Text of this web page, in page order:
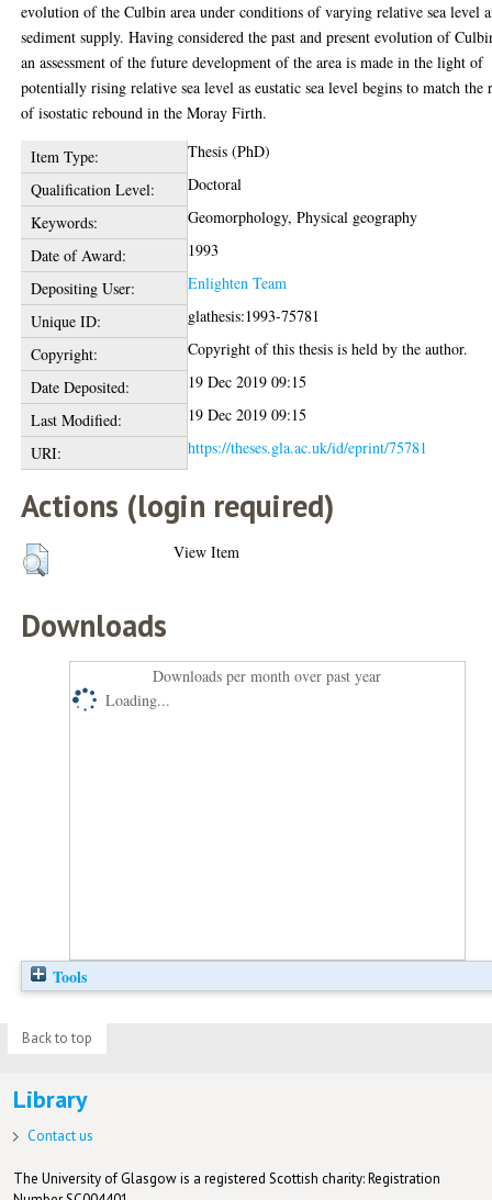
evolution of the Culbin area under conditions of varying relative sea level
sediment supply. Having considered the past and present evolution of
an assessment of the future development of the area is made in the light of
potentially rising relative sea level as eustatic sea level begins to match the
of isostatic rebound in the Moray Firth.
Item Type:
Thesis (PhD)
Qualification Level:
Doctoral
Keywords:
Geomorphology, Physical geography
Date of Award:
1993
Depositing User:
Enlighten Team
Unique ID:
glathesis:1993-75781
Copyright:
Copyright of this thesis is held by the author.
Date Deposited:
19 Dec 2019 09:15
Last Modified:
19 Dec 2019 09:15
URI:
https://theses.gla.ac.uk/id/eprint/75781
Actions (login required)
View Item
Downloads
Downloads per month over past year
Loading...
Tools
Back to top
Library
Contact us
The University of Glasgow is a registered Scottish charity: Registration